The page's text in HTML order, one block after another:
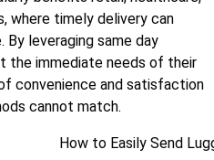
where timely delivery can
leveraging same day
the immediate needs of their
convenience and satisfaction
cannot match.